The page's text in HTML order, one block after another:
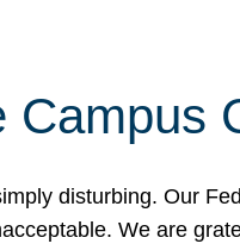
disturbing. Our
We are